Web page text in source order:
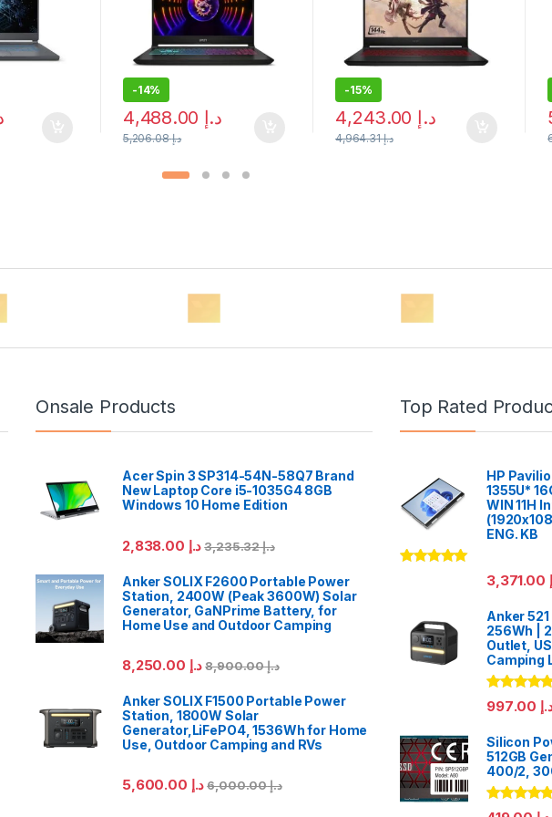
-14%
د.إ
د.إ5,206.08
-15%
د.إ
د.إ4,964.31
Onsale Products
Acer Spin 3 SP314-54N-58Q7 Brand
New Laptop Core i5-1035G4 8GB
Windows 10 Home Edition
د.إ د.إ3,235.32
Anker SOLIX F2600 Portable Power
Station, 2400W (Peak 3600W) Solar
Generator, GaNPrime Battery, for
Home Use and Outdoor Camping
د.إ د.إ8,900.00
Anker SOLIX F1500 Portable Power
Station, 1800W Solar
Generator,LiFePO4, 1536Wh for Home
Use, Outdoor Camping and RVs
د.إ د.إ6,000.00
Top Rated
HP
1355U*
WIN 11H
ENG. KB
Anker
256Wh |
Outlet,
Camping
Rated5.00
out of 5
Silicon
512GB
400/2,
Rated5.00